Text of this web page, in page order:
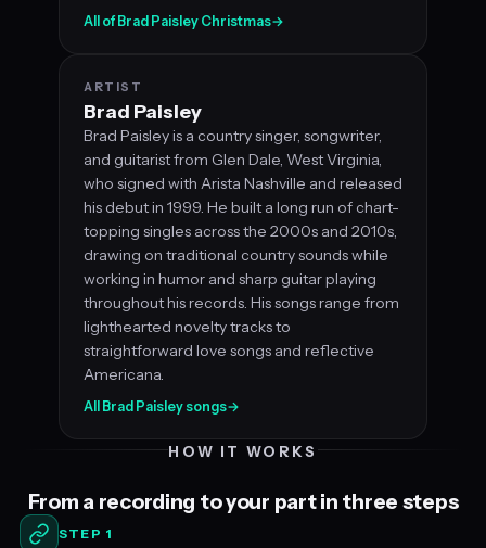
All of Brad Paisley Christmas→
ARTIST
Brad Paisley
Brad Paisley is a country singer, songwriter,
and guitarist from Glen Dale, West Virginia,
who signed with Arista Nashville and released
his debut in 1999. He built a long run of chart-
topping singles across the 2000s and 2010s,
drawing on traditional country sounds while
working in humor and sharp guitar playing
throughout his records. His songs range from
lighthearted novelty tracks to
straightforward love songs and reflective
Americana.
All Brad Paisley songs→
HOW IT WORKS
From a recording to your part in three steps
STEP 1